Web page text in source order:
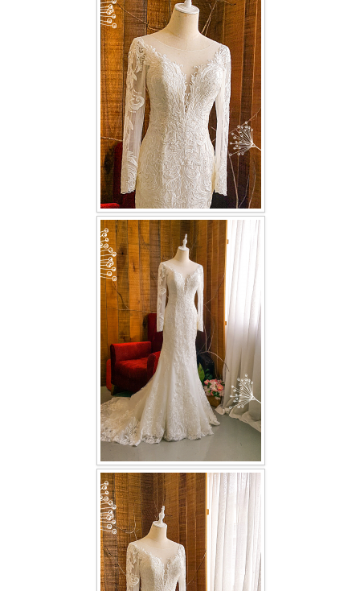
TWD INSTAGRAM Main
TWD INSTAGRAM
TWD PLUS SIZE BRIDE
TWD MALAY BRIDES
OTHER PRODUCTS
Wedding Veil/ Tudung Kahwin
Long Sleeves Inner for Muslimah Brides
MENSUIT COLLECTION